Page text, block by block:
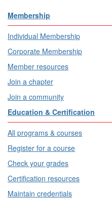
Membership
Individual Membership
Corporate Membership
Member resources
Join a chapter
Join a community
Education & Certification
All programs & courses
Register for a course
Check your grades
Certification resources
Maintain credentials